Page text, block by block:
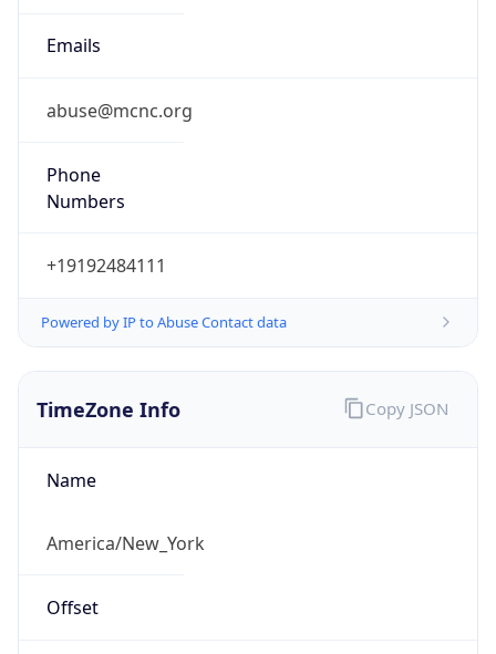
Emails
abuse@mcnc.org
Phone
Numbers
+19192484111
Powered by IP to Abuse Contact data
TimeZone Info
Name
America/New_York
Offset
Copy JSON